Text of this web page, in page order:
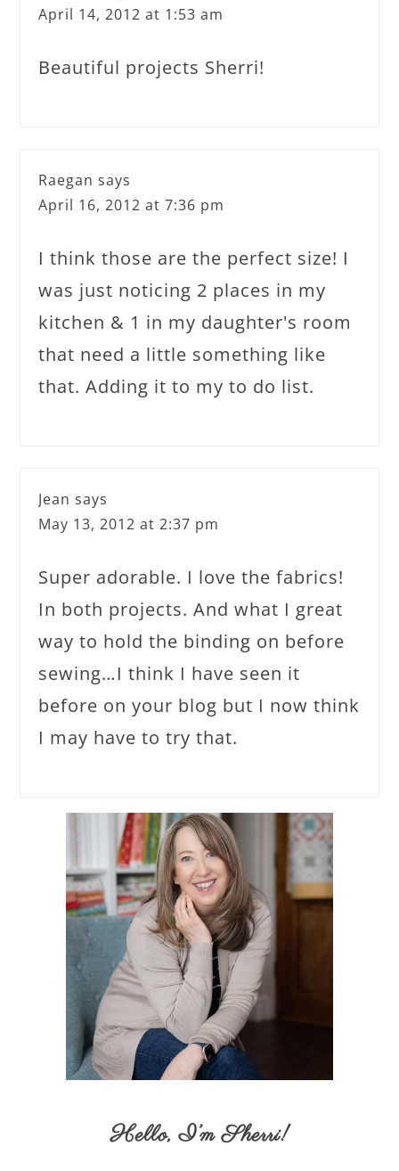
April 14, 2012 at 1:53 am
Beautiful projects Sherri!
Raegan says
April 16, 2012 at 7:36 pm
I think those are the perfect size! I
was just noticing 2 places in my
kitchen & 1 in my daughter's room
that need a little something like
that. Adding it to my to do list.
Jean says
May 13, 2012 at 2:37 pm
Super adorable. I love the fabrics!
In both projects. And what I great
way to hold the binding on before
sewing…I think I have seen it
before on your blog but I now think
I may have to try that.
Hello,I’m Sherri!